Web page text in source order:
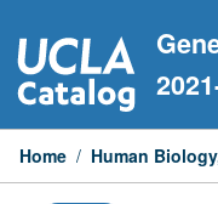
to
content
Home / Human